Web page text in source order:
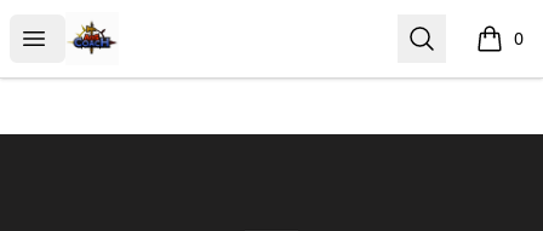
Open menu
AoS Coach Search 0
items